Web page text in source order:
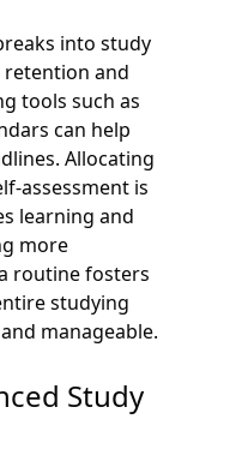
into study
retention and
tools such as
can help
Allocating
assessment is
learning and
more
routine fosters
studying
manageable.
Study